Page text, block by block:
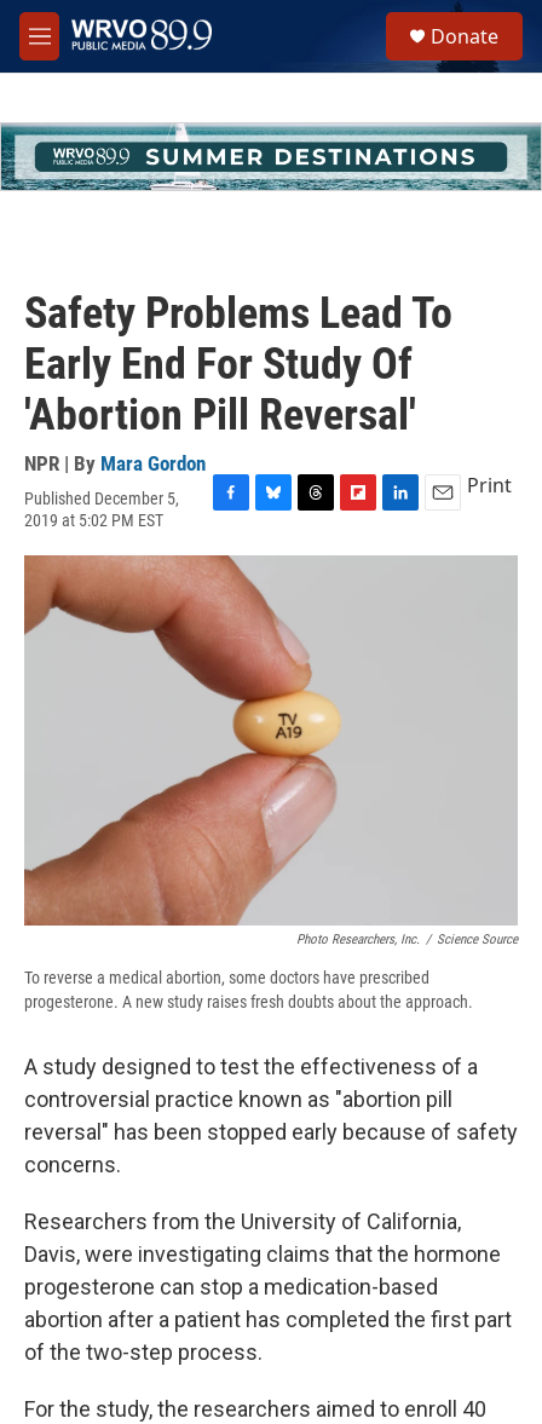
Skip to main content
M
e
h
u
e
Donate
Safety Problems Lead To
Early End For Study Of
'Abortion Pill Reversal'
NPR | By Mara Gordon
Published December 5,
2019 at 5:02 PM EST
c
e
b
o
o
u
e
s
k
y
r
s
i
n
a
Print
Photo Researchers, Inc. / Science Source
To reverse a medical abortion, some doctors have prescribed
progesterone. A new study raises fresh doubts about the approach.
A study designed to test the effectiveness of a
controversial practice known as "abortion pill
reversal" has been stopped early because of safety
concerns.
Researchers from the University of California,
Davis, were investigating claims that the hormone
progesterone can stop a medication-based
abortion after a patient has completed the first part
of the two-step process.
For the study, the researchers aimed to enroll 40